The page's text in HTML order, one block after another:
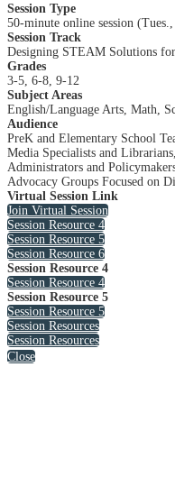
Session Type
50-minute online session
Session Track
Designing STEAM Solutions
Grades
3-5, 6-8, 9-12
Subject Areas
English/Language Arts, Math,
Audience
PreK and Elementary School
Media Specialists and
Administrators and
Advocacy Groups Focused on
Virtual Session Link
Join Virtual Session
Session Resource 4
Session Resource 5
Session Resource 6
Session Resource 4
Session Resource 4
Session Resource 5
Session Resource 5
Session Resources
Session Resources
Close